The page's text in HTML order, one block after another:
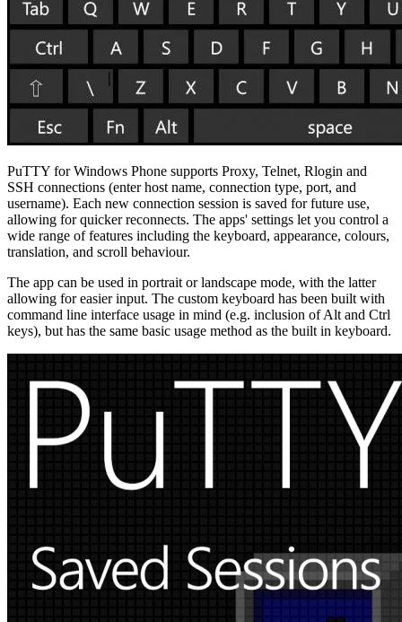
PuTTY for Windows Phone supports Proxy, Telnet, Rlogin and
SSH connections (enter host name, connection type, port, and
username). Each new connection session is saved for future use,
allowing for quicker reconnects. The apps' settings let you control a
wide range of features including the keyboard, appearance, colours,
translation, and scroll behaviour.
The app can be used in portrait or landscape mode, with the latter
allowing for easier input. The custom keyboard has been built with
command line interface usage in mind (e.g. inclusion of Alt and Ctrl
keys), but has the same basic usage method as the built in keyboard.